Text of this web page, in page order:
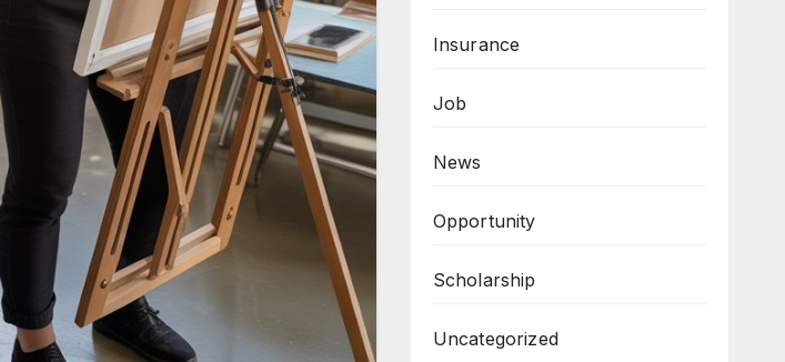
Insurance
Job
News
Opportunity
Scholarship
Uncategorized